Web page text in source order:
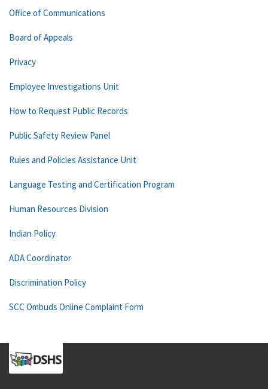
Office of Communications
Board of Appeals
Privacy
Employee Investigations Unit
How to Request Public Records
Public Safety Review Panel
Rules and Policies Assistance Unit
Language Testing and Certification Program
Human Resources Division
Indian Policy
ADA Coordinator
Discrimination Policy
SCC Ombuds Online Complaint Form